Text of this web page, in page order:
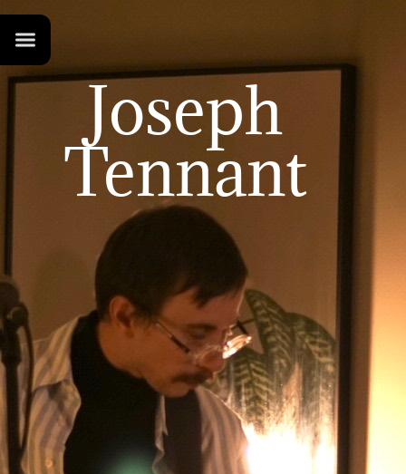
Joseph
Tennant